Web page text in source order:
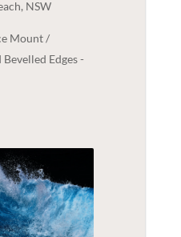
NSW
Mount /
Edges -